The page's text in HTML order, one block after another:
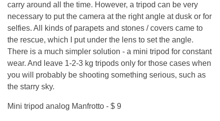
carry around all the time. However, a tripod can be very
necessary to put the camera at the right angle at dusk or for
selfies. All kinds of parapets and stones / covers came to
the rescue, which I put under the lens to set the angle.
There is a much simpler solution - a mini tripod for constant
wear. And leave 1-2-3 kg tripods only for those cases when
you will probably be shooting something serious, such as
the starry sky.
Mini tripod analog Manfrotto - $ 9